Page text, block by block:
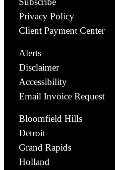
Privacy Policy
Client Payment Center
Alerts
Disclaimer
Accessibility
Email Invoice Request
Bloomfield Hills
Detroit
Grand Rapids
Holland